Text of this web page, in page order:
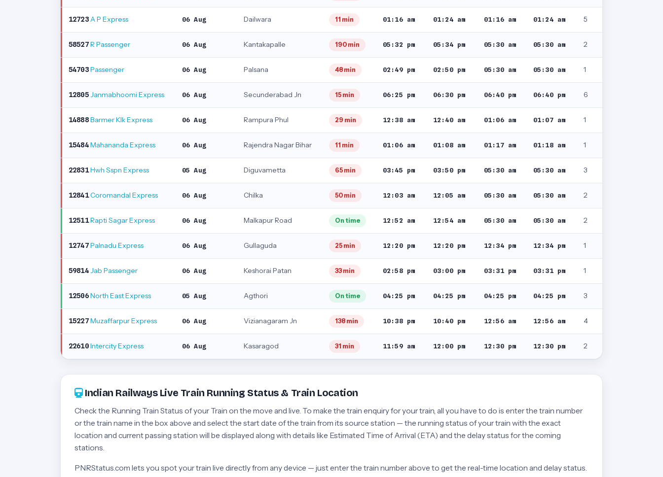
12723A P Express 06 Aug Dailwara 11 min 01:16 am 01:24 am 01:16 am 01:24 am 5
58527R Passenger 06 Aug Kantakapalle 190 min 05:32 pm 05:34 pm 05:30 am 05:30 am 2
54703Passenger 06 Aug Palsana 48 min 02:49 pm 02:50 pm 05:30 am 05:30 am 1
12805Janmabhoomi Express 06 Aug Secunderabad Jn 15 min 06:25 pm 06:30 pm 06:40 pm 06:40 pm 6
14888Barmer Klk Express 06 Aug Rampura Phul 29 min 12:38 am 12:40 am 01:06 am 01:07 am 1
15484Mahananda Express 06 Aug Rajendra Nagar Bihar 11 min 01:06 am 01:08 am 01:17 am 01:18 am 1
22831Hwh Sspn Express 05 Aug Diguvametta 65 min 03:45 pm 03:50 pm 05:30 am 05:30 am 3
12841Coromandal Express 06 Aug Chilka 50 min 12:03 am 12:05 am 05:30 am 05:30 am 2
12511Rapti Sagar Express 06 Aug Malkapur Road On time 12:52 am 12:54 am 05:30 am 05:30 am 2
12747Palnadu Express 06 Aug Gullaguda 25 min 12:20 pm 12:20 pm 12:34 pm 12:34 pm 1
59814Jab Passenger 06 Aug Keshorai Patan 33 min 02:58 pm 03:00 pm 03:31 pm 03:31 pm 1
12506North East Express 05 Aug Agthori On time 04:25 pm 04:25 pm 04:25 pm 04:25 pm 3
15227Muzaffarpur Express 06 Aug Vizianagaram Jn 138 min 10:38 pm 10:40 pm 12:56 am 12:56 am 4
22610Intercity Express 06 Aug Kasaragod 31 min 11:59 am 12:00 pm 12:30 pm 12:30 pm 2
Indian Railways Live Train Running Status & Train Location
Check the Running Train Status of your Train on the move and live. To make the train enquiry for your train, all you have to do is enter the train number
or the train name in the box above and select the start date of the train from its source station — the running status of your train with the exact
location and current passing station will be displayed along with details like Estimated Time of Arrival (ETA) and the delay status for the coming
stations.
PNRStatus.com lets you spot your train live directly from any device — just enter the train number above to get the real-time location and delay status.